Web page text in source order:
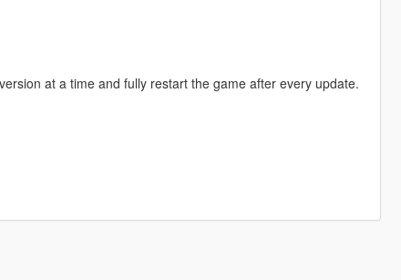
at a time and fully restart the game after every update.